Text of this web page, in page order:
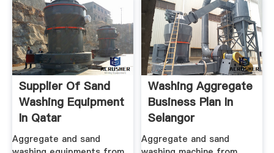
Supplier Of Sand
Washing Equipment
In Qatar
Aggregate and sand
Washing Aggregate
Business Plan In
Selangor
Aggregate and sand